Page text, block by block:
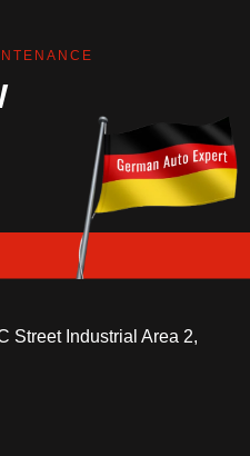
Street Industrial Area 2,